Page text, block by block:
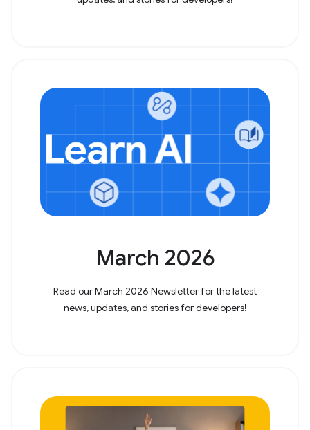
March 2026
Read our March 2026 Newsletter for the latest
news, updates, and stories for developers!